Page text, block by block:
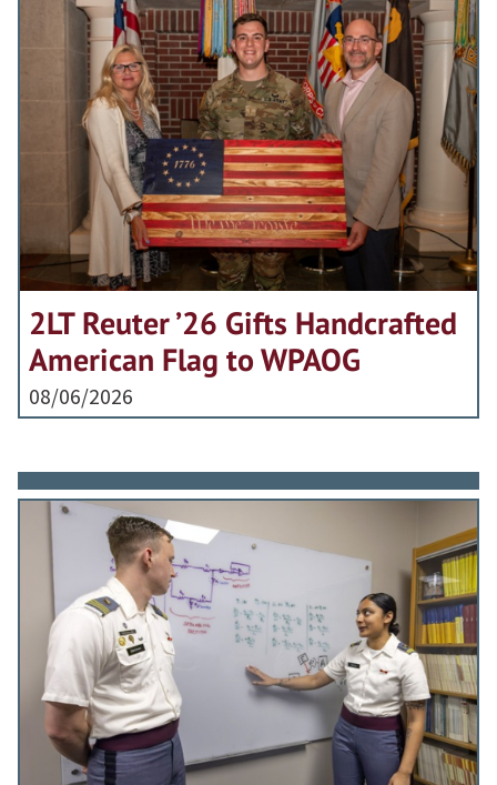
2LT Reuter ’26 Gifts Handcrafted
American Flag to WPAOG
08/06/2026